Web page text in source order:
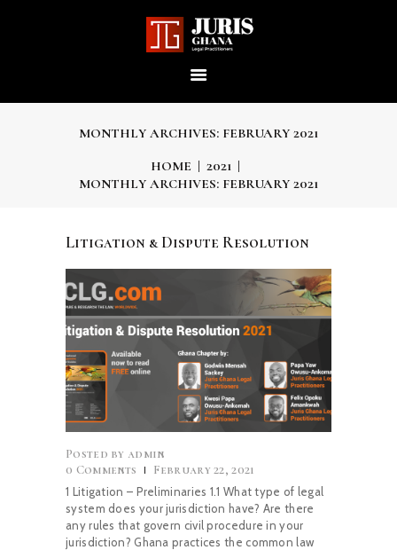
MONTHLY ARCHIVES: FEBRUARY 2021
HOME
2021
MONTHLY ARCHIVES: FEBRUARY 2021
JURIS GHANA : LEGAL
HOME
ABOUT US
OUR SERVICES
OUR TEAM
CAREERS
NEWS & PUBLICATIONS
CONTACTS
Litigation & Dispute Resolution
Posted by admin
0 Comments February 22, 2021
1 Litigation – Preliminaries 1.1 What type of legal
system does your jurisdiction have? Are there
any rules that govern civil procedure in your
jurisdiction? Ghana practices the common law